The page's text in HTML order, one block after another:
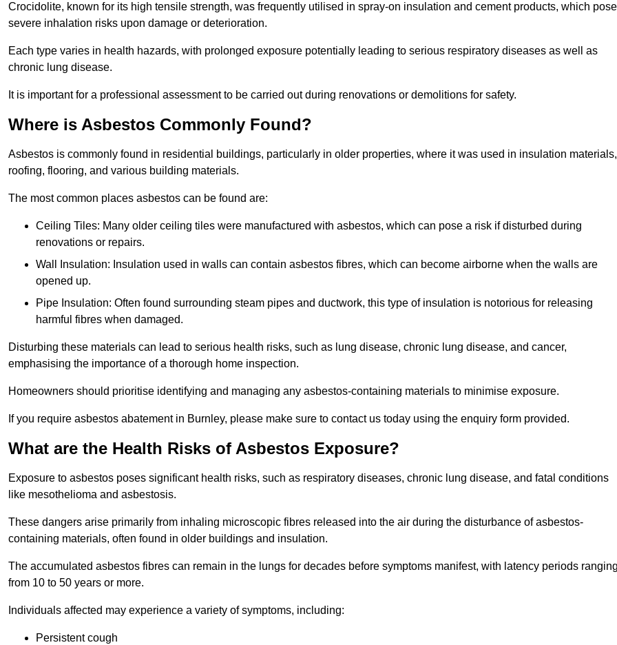
Crocidolite, known for its high tensile strength, was frequently utilised in spray-on insulation and cement products, which pose
severe inhalation risks upon damage or deterioration.
Each type varies in health hazards, with prolonged exposure potentially leading to serious respiratory diseases as well as
chronic lung disease.
It is important for a professional assessment to be carried out during renovations or demolitions for safety.
Where is Asbestos Commonly Found?
Asbestos is commonly found in residential buildings, particularly in older properties, where it was used in insulation materials,
roofing, flooring, and various building materials.
The most common places asbestos can be found are:
Ceiling Tiles: Many older ceiling tiles were manufactured with asbestos, which can pose a risk if disturbed during
renovations or repairs.
Wall Insulation: Insulation used in walls can contain asbestos fibres, which can become airborne when the walls are
opened up.
Pipe Insulation: Often found surrounding steam pipes and ductwork, this type of insulation is notorious for releasing
harmful fibres when damaged.
Disturbing these materials can lead to serious health risks, such as lung disease, chronic lung disease, and cancer,
emphasising the importance of a thorough home inspection.
Homeowners should prioritise identifying and managing any asbestos-containing materials to minimise exposure.
If you require asbestos abatement in Burnley, please make sure to contact us today using the enquiry form provided.
What are the Health Risks of Asbestos Exposure?
Exposure to asbestos poses significant health risks, such as respiratory diseases, chronic lung disease, and fatal conditions
like mesothelioma and asbestosis.
These dangers arise primarily from inhaling microscopic fibres released into the air during the disturbance of asbestos-
containing materials, often found in older buildings and insulation.
The accumulated asbestos fibres can remain in the lungs for decades before symptoms manifest, with latency periods
from 10 to 50 years or more.
Individuals affected may experience a variety of symptoms, including:
Persistent cough